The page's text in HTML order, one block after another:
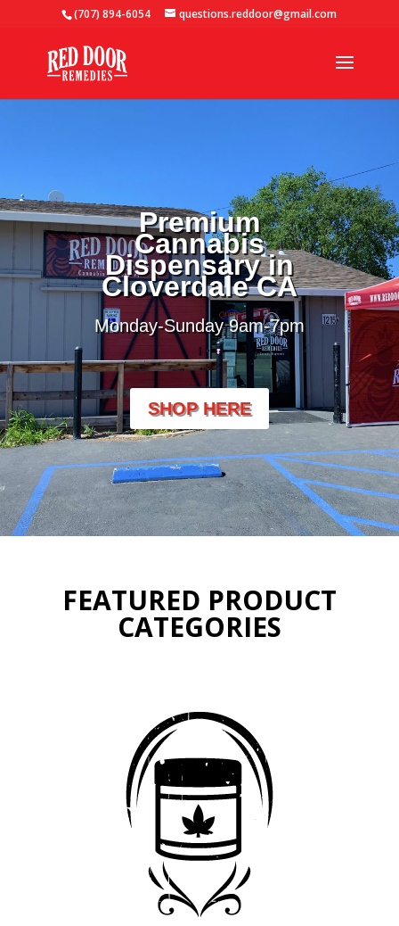
(707) 894-6054 questions.reddoor@gmail.com
Premium
Cannabis
Dispensary in
Cloverdale CA
Monday-Sunday 9am-7pm
SHOP HERE
FEATURED PRODUCT
CATEGORIES